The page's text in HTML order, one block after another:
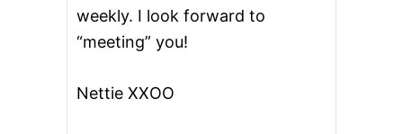
weekly. I look forward to
“meeting” you!
Nettie XXOO